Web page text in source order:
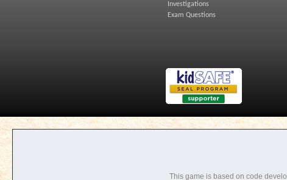
Investigations
Exam Questions
This game is based on code